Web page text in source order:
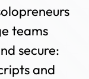
teams
secure:
and